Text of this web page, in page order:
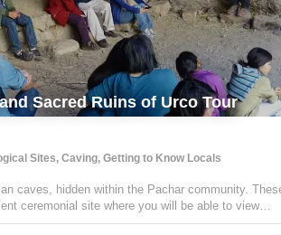
Sacred Ruins of Urco Tour
Sites, Caving, Getting to Know Locals
caves, hidden within the Pachar community.
ceremonial site where you will be able to view
You will then visit the ruins of Pynkoylluna in